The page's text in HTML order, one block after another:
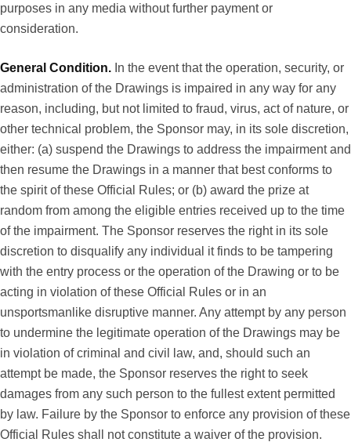
purposes in any media without further payment or
consideration.
General Condition. In the event that the operation, security, or
administration of the Drawings is impaired in any way for any
reason, including, but not limited to fraud, virus, act of nature, or
other technical problem, the Sponsor may, in its sole discretion,
either: (a) suspend the Drawings to address the impairment and
then resume the Drawings in a manner that best conforms to
the spirit of these Official Rules; or (b) award the prize at
random from among the eligible entries received up to the time
of the impairment. The Sponsor reserves the right in its sole
discretion to disqualify any individual it finds to be tampering
with the entry process or the operation of the Drawing or to be
acting in violation of these Official Rules or in an
unsportsmanlike disruptive manner. Any attempt by any person
to undermine the legitimate operation of the Drawings may be
in violation of criminal and civil law, and, should such an
attempt be made, the Sponsor reserves the right to seek
damages from any such person to the fullest extent permitted
by law. Failure by the Sponsor to enforce any provision of these
Official Rules shall not constitute a waiver of the provision.